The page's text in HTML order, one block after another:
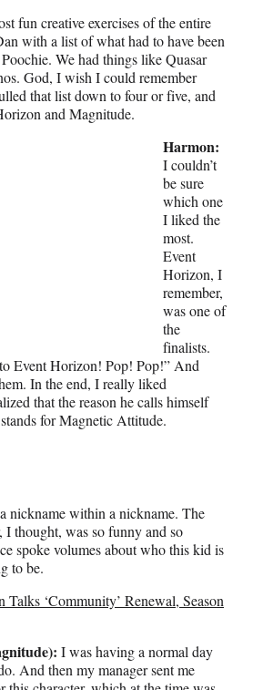
fun creative exercises of the entire
with a list of what had to have been
We had things like Quasar
God, I wish I could remember
that list down to four or five, and
and Magnitude.
Harmon:
I couldn’t
be sure
which one
I liked the
most.
Event
Horizon, I
remember,
was one of
the
finalists.
Event Horizon! Pop! Pop!” And
In the end, I really liked
that the reason he calls himself
for Magnetic Attitude.
nickname within a nickname. The
I thought, was so funny and so
spoke volumes about who this kid is
to be.
Talks ‘Community’ Renewal, Season
I was having a normal day
And then my manager sent me